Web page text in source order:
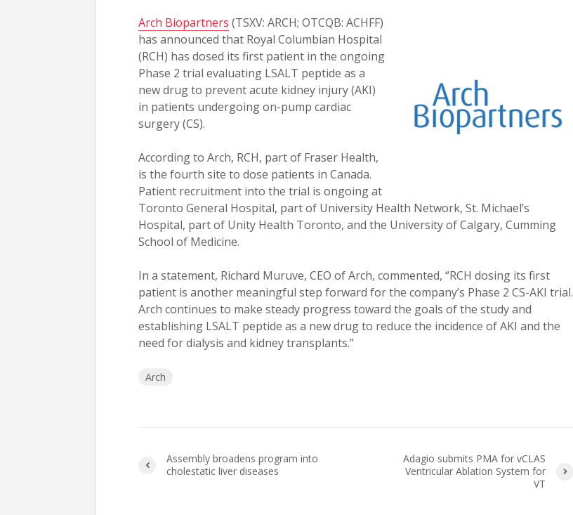
Arch Biopartners (TSXV: ARCH; OTCQB: ACHFF)
has announced that Royal Columbian Hospital
(RCH) has dosed its first patient in the ongoing
Phase 2 trial evaluating LSALT peptide as a
new drug to prevent acute kidney injury (AKI)
in patients undergoing on-pump cardiac
surgery (CS).
According to Arch, RCH, part of Fraser Health,
is the fourth site to dose patients in Canada.
Patient recruitment into the trial is ongoing at
Toronto General Hospital, part of University Health Network, St. Michael’s
Hospital, part of Unity Health Toronto, and the University of Calgary, Cumming
School of Medicine.
In a statement, Richard Muruve, CEO of Arch, commented, “RCH dosing its first
patient is another meaningful step forward for the company’s Phase 2 CS-AKI trial.
Arch continues to make steady progress toward the goals of the study and
establishing LSALT peptide as a new drug to reduce the incidence of AKI and the
need for dialysis and kidney transplants.”
Arch
Assembly broadens program into
cholestatic liver diseases
Adagio submits PMA for vCLAS
Ventricular Ablation System for
VT